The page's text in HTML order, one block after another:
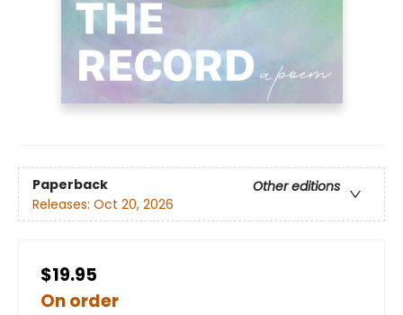
Paperback
Other editions
Releases: Oct 20, 2026
$19.95
On order